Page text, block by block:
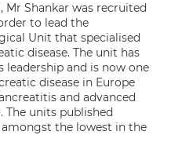
Shankar was recruited
to lead the
Unit that specialised
disease. The unit has
leadership and is now one
disease in Europe
and advanced
The units published
the lowest in the